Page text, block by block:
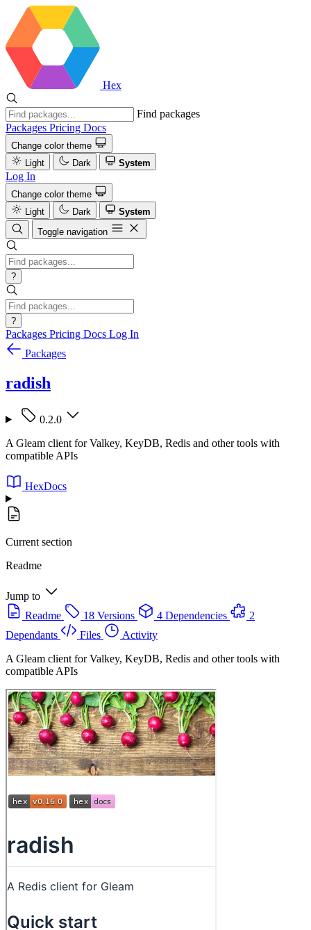
Hex
Find packages
Packages Pricing Docs
Change color theme
Light
Dark System
Log In
Change color theme
Light
Dark
System
Toggle navigation
?
?
Packages Pricing Docs Log In
Packages
radish
0.2.0
A Gleam client for Valkey, KeyDB, Redis and other tools with
compatible APIs
HexDocs
Current section
Readme
Jump to
Readme
18 Versions 4 Dependencies
2
Dependants
Files
Activity
A Gleam client for Valkey, KeyDB, Redis and other tools with
compatible APIs